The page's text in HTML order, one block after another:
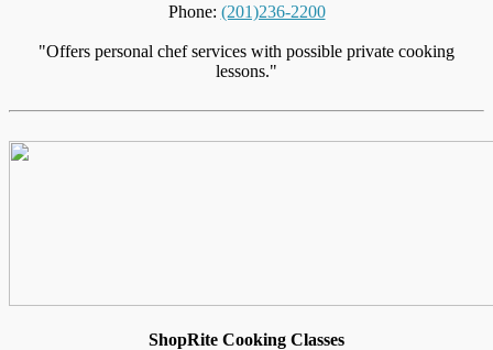
Phone: (201)236-2200
"Offers personal chef services with possible private cooking
lessons."
ShopRite Cooking Classes